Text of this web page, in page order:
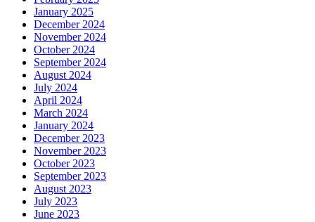
January 2025
December 2024
November 2024
October 2024
September 2024
August 2024
July 2024
April 2024
March 2024
January 2024
December 2023
November 2023
October 2023
September 2023
August 2023
July 2023
June 2023